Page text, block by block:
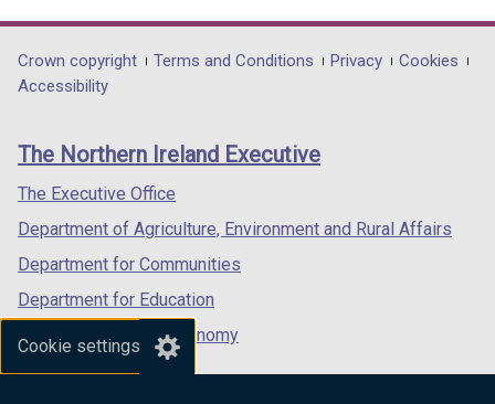
Cookie settings
opens
in
/
tab)
opens
in
/
opens
in
/
Department
footer
links
Crown copyright Terms and Conditions Privacy
Cookies
Accessibility
The Northern Ireland Executive
The Executive Office
Department of Agriculture, Environment and Rural Affairs
Department for Communities
Department for Education
Department for the Economy
Department of Finance